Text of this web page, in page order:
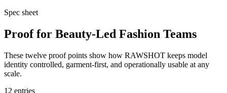
Spec sheet
Proof for Beauty-Led Fashion Teams
These twelve proof points show how RAWSHOT keeps model
identity controlled, garment-first, and operationally usable at any
scale.
12 entries